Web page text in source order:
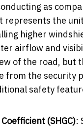
as
represents the
higher
airflow and
of the road, but
from the security
safety
(SHGC):